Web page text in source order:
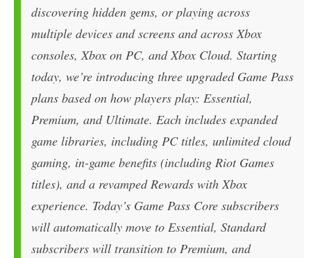
discovering hidden gems, or playing across
multiple devices and screens and across Xbox
consoles, Xbox on PC, and Xbox Cloud. Starting
today, we’re introducing three upgraded Game Pass
plans based on how players play: Essential,
Premium, and Ultimate. Each includes expanded
game libraries, including PC titles, unlimited cloud
gaming, in-game benefits (including Riot Games
titles), and a revamped Rewards with Xbox
experience. Today’s Game Pass Core subscribers
will automatically move to Essential, Standard
subscribers will transition to Premium, and